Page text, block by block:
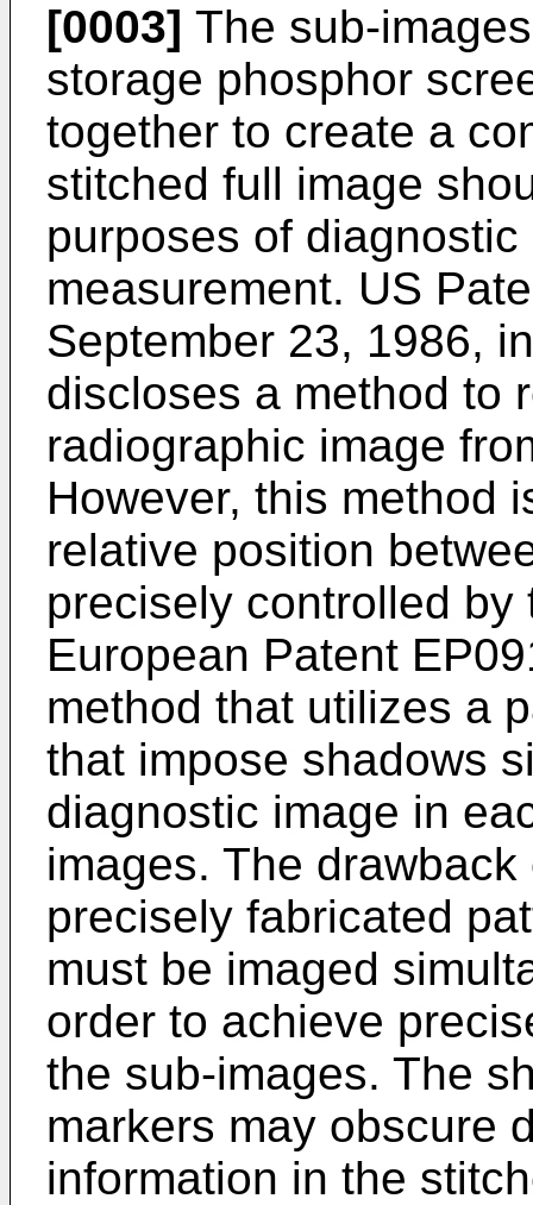
[0003] The sub-
storage phosphor
together to create a
stitched full image
purposes of
measurement. US
September 23, 1986,
discloses a method to
radiographic image
However, this method
relative position
precisely controlled
European Patent
method that utilizes a
that impose shadows
diagnostic image in
images. The
precisely fabricated
must be imaged
order to achieve
the sub-images. The
markers may obscure
information in the